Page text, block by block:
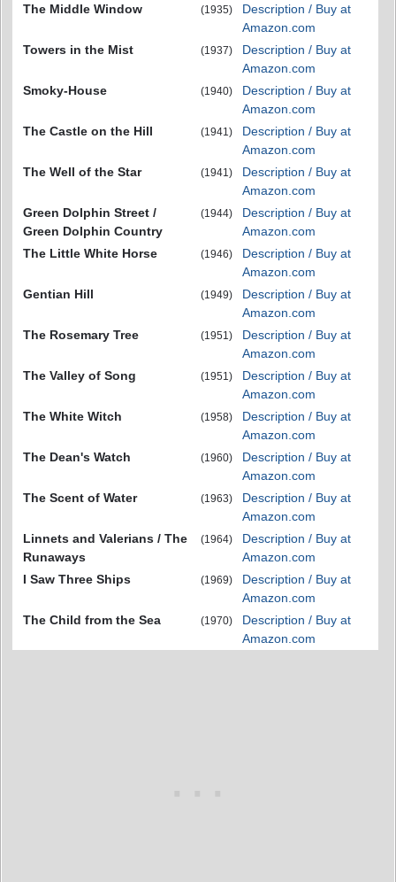
The Middle Window (1935)
Description / Buy at
Amazon.com
Towers in the Mist
(1937)
Description / Buy at
Amazon.com
Smoky-House
(1940)
Description / Buy at
Amazon.com
The Castle on the Hill
(1941)
Description / Buy at
Amazon.com
The Well of the Star
(1941)
Description / Buy at
Amazon.com
Green Dolphin Street /
Green Dolphin Country
(1944)
Description / Buy at
Amazon.com
The Little White Horse
(1946)
Description / Buy at
Amazon.com
Gentian Hill
(1949)
Description / Buy at
Amazon.com
The Rosemary Tree
(1951)
Description / Buy at
Amazon.com
The Valley of Song
(1951)
Description / Buy at
Amazon.com
The White Witch
(1958)
Description / Buy at
Amazon.com
The Dean's Watch
(1960)
Description / Buy at
Amazon.com
The Scent of Water
(1963)
Description / Buy at
Amazon.com
Linnets and Valerians / The
Runaways
(1964)
Description / Buy at
Amazon.com
I Saw Three Ships
(1969)
Description / Buy at
Amazon.com
The Child from the Sea
(1970)
Description / Buy at
Amazon.com